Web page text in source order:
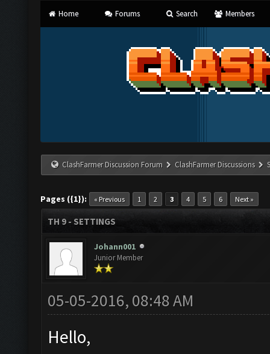
Home Forums Search Members
ClashFarmer Discussion Forum ClashFarmer Discussions
Pages ({1}): « Previous 1 2 3 4 5 6 Next »
TH 9 - SETTINGS
Johann001
Junior Member
05-05-2016, 08:48 AM
Hello,